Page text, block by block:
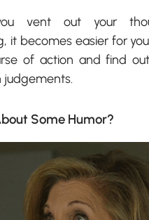
vent out your
it becomes easier for
of action and find
judgements.
Some Humor?